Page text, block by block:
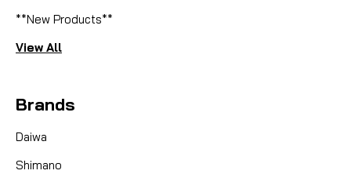
**New Products**
View All
Brands
Daiwa
Shimano